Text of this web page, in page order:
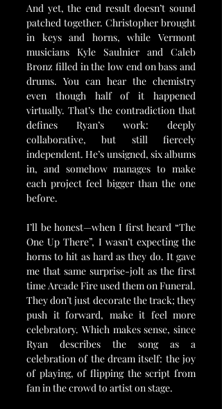
And yet, the end result doesn’t sound
patched together. Christopher brought
in keys and horns, while Vermont
musicians Kyle Saulnier and Caleb
Bronz filled in the low end on bass and
drums. You can hear the chemistry
even though half of it happened
virtually. That’s the contradiction that
defines Ryan’s work: deeply
collaborative, but still fiercely
independent. He’s unsigned, six albums
in, and somehow manages to make
each project feel bigger than the one
before.
I’ll be honest—when I first heard “The
One Up There”, I wasn’t expecting the
horns to hit as hard as they do. It gave
me that same surprise-jolt as the first
time Arcade Fire used them on Funeral.
They don’t just decorate the track; they
push it forward, make it feel more
celebratory. Which makes sense, since
Ryan describes the song as a
celebration of the dream itself: the joy
of playing, of flipping the script from
fan in the crowd to artist on stage.